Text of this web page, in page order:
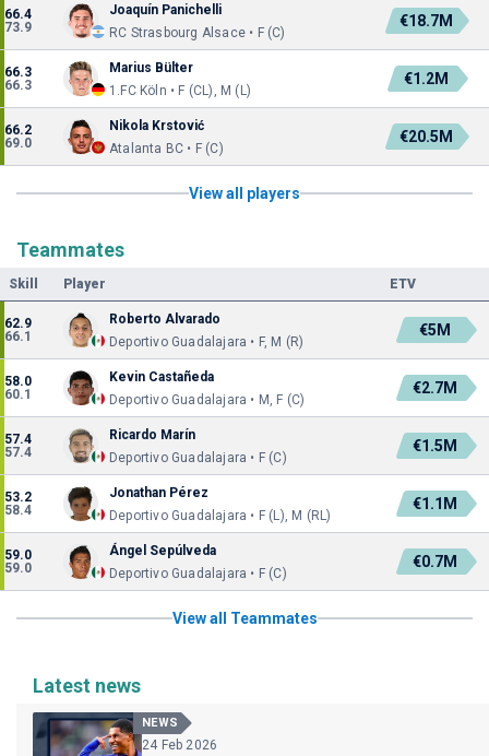
66.4
73.9
Joaquín Panichelli
RC Strasbourg Alsace • F (C)
€18.7M
66.3
66.3
Marius Bülter
1.FC Köln • F (CL), M (L)
€1.2M
66.2
69.0
Nikola Krstović
Atalanta BC • F (C)
€20.5M
View all players
Teammates
Skill Player ETV
62.9
66.1
Roberto Alvarado
Deportivo Guadalajara • F, M (R)
€5M
58.0
60.1
Kevin Castañeda
Deportivo Guadalajara • M, F (C)
€2.7M
57.4
57.4
Ricardo Marín
Deportivo Guadalajara • F (C)
€1.5M
53.2
58.4
Jonathan Pérez
Deportivo Guadalajara • F (L), M (RL)
€1.1M
59.0
59.0
Ángel Sepúlveda
Deportivo Guadalajara • F (C)
€0.7M
View all Teammates
Latest news
NEWS
24 Feb 2026